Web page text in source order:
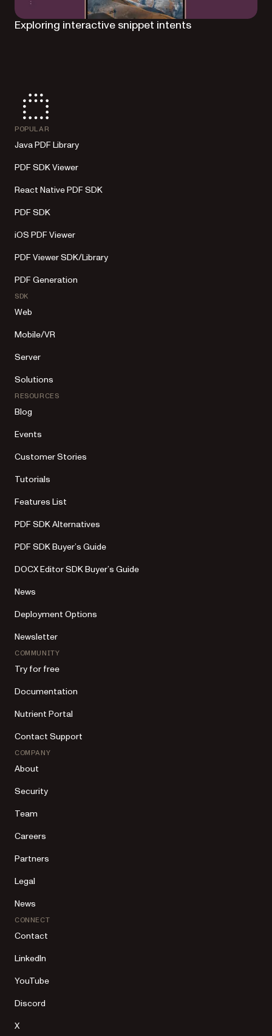
Exploring interactive snippet intents
POPULAR
Java PDF Library
PDF SDK Viewer
React Native PDF SDK
PDF SDK
iOS PDF Viewer
PDF Viewer SDK/Library
PDF Generation
SDK
Web
Mobile/VR
Server
Solutions
RESOURCES
Blog
Events
Customer Stories
Tutorials
Features List
PDF SDK Alternatives
PDF SDK Buyer’s Guide
DOCX Editor SDK Buyer’s Guide
News
Deployment Options
Newsletter
COMMUNITY
Try for free
Documentation
Nutrient Portal
Contact Support
COMPANY
About
Security
Team
Careers
Partners
Legal
News
CONNECT
Contact
LinkedIn
YouTube
Discord
X